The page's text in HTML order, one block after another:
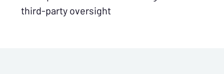
third-party oversight